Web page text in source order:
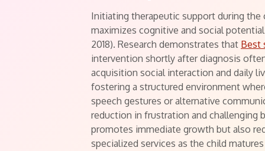
Initiating therapeutic support during
maximizes cognitive and social
2018). Research demonstrates that Best
intervention shortly after diagnosis
acquisition social interaction and daily
fostering a structured environment
speech gestures or alternative
reduction in frustration and challenging
promotes immediate growth but also
specialized services as the child